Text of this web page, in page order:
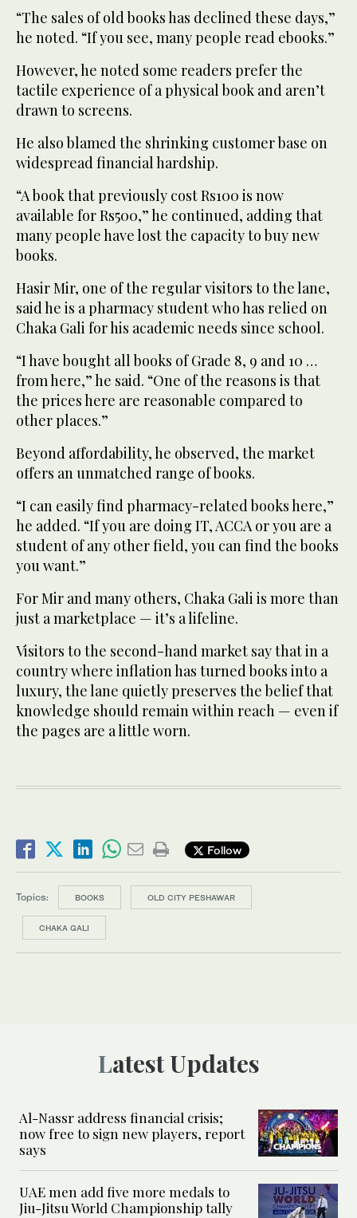
“The sales of old books has declined these days,”
he noted. “If you see, many people read ebooks.”
However, he noted some readers prefer the
tactile experience of a physical book and aren’t
drawn to screens.
He also blamed the shrinking customer base on
widespread financial hardship.
“A book that previously cost Rs100 is now
available for Rs500,” he continued, adding that
many people have lost the capacity to buy new
books.
Hasir Mir, one of the regular visitors to the lane,
said he is a pharmacy student who has relied on
Chaka Gali for his academic needs since school.
“I have bought all books of Grade 8, 9 and 10 …
from here,” he said. “One of the reasons is that
the prices here are reasonable compared to
other places.”
Beyond affordability, he observed, the market
offers an unmatched range of books.
“I can easily find pharmacy-related books here,”
he added. “If you are doing IT, ACCA or you are a
student of any other field, you can find the books
you want.”
For Mir and many others, Chaka Gali is more than
just a marketplace — it’s a lifeline.
Visitors to the second-hand market say that in a
country where inflation has turned books into a
luxury, the lane quietly preserves the belief that
knowledge should remain within reach — even if
the pages are a little worn.
Follow
Topics: BOOKS OLD CITY PESHAWAR
CHAKA GALI
Latest Updates
Al-Nassr address financial crisis;
now free to sign new players, report
says
UAE men add five more medals to
Jiu-Jitsu World Championship tally